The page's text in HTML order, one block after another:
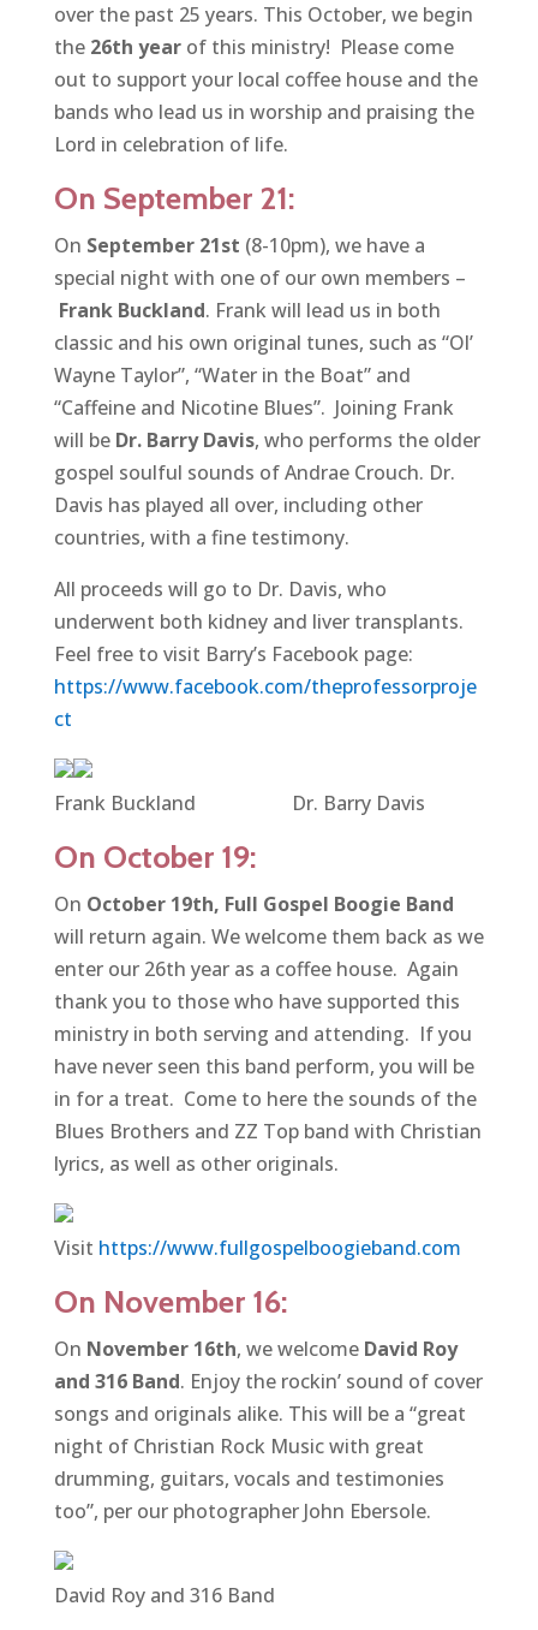
over the past 25 years. This October, we begin
the 26th yearof this ministry! Please come
out to support your local coffee house and the
bands who lead us in worship and praising the
Lord in celebration of life.
On September 21:
On September 21st (8-10pm), we have a
special night with one of our own members –
Frank Buckland. Frank will lead us in both
classic and his own original tunes, such as “Ol’
Wayne Taylor”, “Water in the Boat” and
“Caffeine and Nicotine Blues”. Joining Frank
will be Dr. Barry Davis, who performs the older
gospel soulful sounds of Andrae Crouch. Dr.
Davis has played all over, including other
countries, with a fine testimony.
All proceeds will go to Dr. Davis, who
underwent both kidney and liver transplants.
Feel free to visit Barry’s Facebook page:
https://www.facebook.com/theprofessorproje
ct
Frank Buckland Dr. Barry Davis
On October 19:
On October 19th, Full Gospel Boogie Band
will return again. We welcome them back as we
enter our 26th year as a coffee house. Again
thank you to those who have supported this
ministry in both serving and attending. If you
have never seen this band perform, you will be
in for a treat. Come to here the sounds of the
Blues Brothers and ZZ Top band with Christian
lyrics, as well as other originals.
Visit https://www.fullgospelboogieband.com
On November 16:
On November 16th, we welcome David Roy
and 316 Band. Enjoy the rockin’ sound of cover
songs and originals alike. This will be a “great
night of Christian Rock Music with great
drumming, guitars, vocals and testimonies
too”, per our photographer John Ebersole.
David Roy and 316 Band